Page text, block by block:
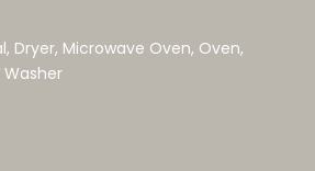
Dryer, Microwave Oven, Oven,
Washer